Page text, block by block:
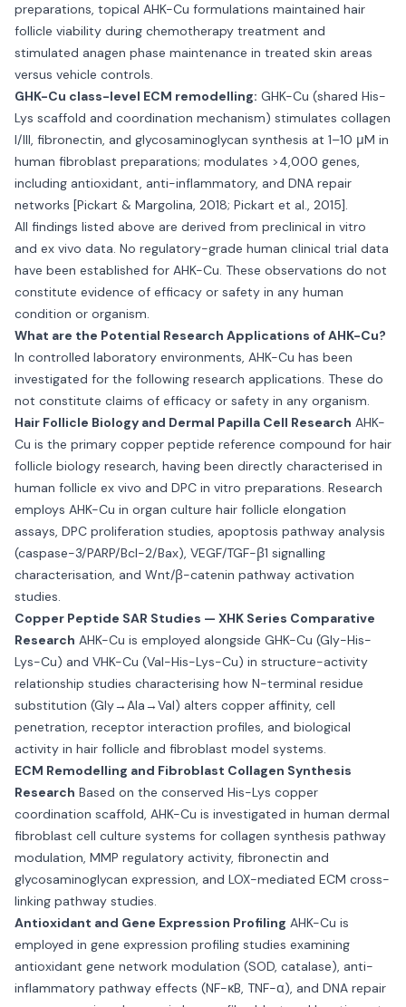
preparations, topical AHK-Cu formulations maintained hair
follicle viability during chemotherapy treatment and
stimulated anagen phase maintenance in treated skin areas
versus vehicle controls.
GHK-Cu class-level ECM remodelling: GHK-Cu (shared His-
Lys scaffold and coordination mechanism) stimulates collagen
I/III, fibronectin, and glycosaminoglycan synthesis at 1–10 μM in
human fibroblast preparations; modulates >4,000 genes,
including antioxidant, anti-inflammatory, and DNA repair
networks [Pickart & Margolina, 2018; Pickart et al., 2015].
All findings listed above are derived from preclinical in vitro
and ex vivo data. No regulatory-grade human clinical trial data
have been established for AHK-Cu. These observations do not
constitute evidence of efficacy or safety in any human
condition or organism.
What are the Potential Research Applications of AHK-Cu?
In controlled laboratory environments, AHK-Cu has been
investigated for the following research applications. These do
not constitute claims of efficacy or safety in any organism.
Hair Follicle Biology and Dermal Papilla Cell Research AHK-
Cu is the primary copper peptide reference compound for hair
follicle biology research, having been directly characterised in
human follicle ex vivo and DPC in vitro preparations. Research
employs AHK-Cu in organ culture hair follicle elongation
assays, DPC proliferation studies, apoptosis pathway analysis
(caspase-3/PARP/Bcl-2/Bax), VEGF/TGF-β1 signalling
characterisation, and Wnt/β-catenin pathway activation
studies.
Copper Peptide SAR Studies — XHK Series Comparative
Research AHK-Cu is employed alongside GHK-Cu (Gly-His-
Lys-Cu) and VHK-Cu (Val-His-Lys-Cu) in structure-activity
relationship studies characterising how N-terminal residue
substitution (Gly→Ala→Val) alters copper affinity, cell
penetration, receptor interaction profiles, and biological
activity in hair follicle and fibroblast model systems.
ECM Remodelling and Fibroblast Collagen Synthesis
Research Based on the conserved His-Lys copper
coordination scaffold, AHK-Cu is investigated in human dermal
fibroblast cell culture systems for collagen synthesis pathway
modulation, MMP regulatory activity, fibronectin and
glycosaminoglycan expression, and LOX-mediated ECM cross-
linking pathway studies.
Antioxidant and Gene Expression Profiling AHK-Cu is
employed in gene expression profiling studies examining
antioxidant gene network modulation (SOD, catalase), anti-
inflammatory pathway effects (NF-κB, TNF-α), and DNA repair